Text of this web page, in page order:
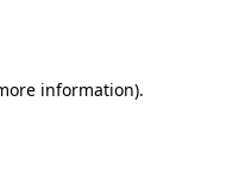
information).